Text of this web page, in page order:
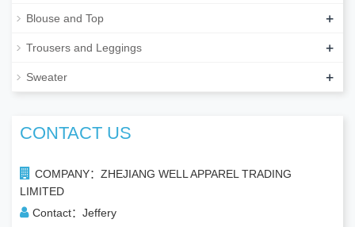
Blouse and Top +
Trousers and Leggings +
Sweater +
CONTACT US
COMPANY：ZHEJIANG WELL APPAREL TRADING
LIMITED
Contact：Jeffery